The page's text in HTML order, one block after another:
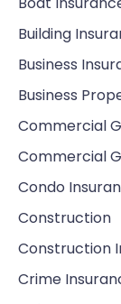
Building
Business
Business
Commercial
Commercial
Condo
Construction
Construction
Crime